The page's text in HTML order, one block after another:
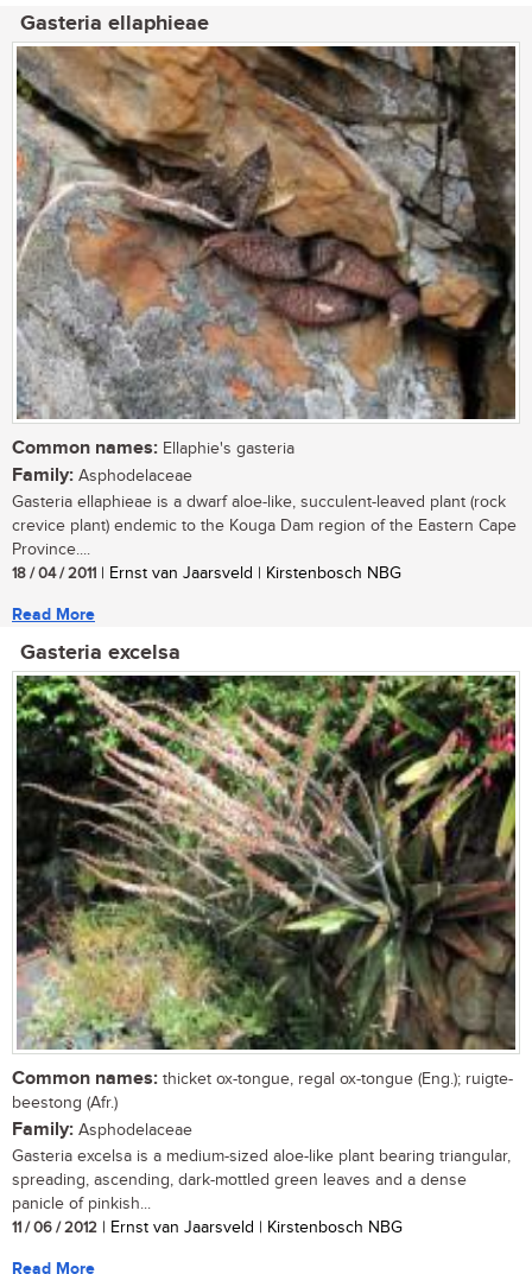
Gasteria ellaphieae
Common names: Ellaphie's gasteria
Family: Asphodelaceae
Gasteria ellaphieae is a dwarf aloe-like, succulent-leaved plant (rock
crevice plant) endemic to the Kouga Dam region of the Eastern Cape
Province....
18 / 04 / 2011 | Ernst van Jaarsveld | Kirstenbosch NBG
Read More
Gasteria excelsa
Common names: thicket ox-tongue, regal ox-tongue (Eng.); ruigte-
beestong (Afr.)
Family: Asphodelaceae
Gasteria excelsa is a medium-sized aloe-like plant bearing triangular,
spreading, ascending, dark-mottled green leaves and a dense
panicle of pinkish...
11 / 06 / 2012 | Ernst van Jaarsveld | Kirstenbosch NBG
Read More